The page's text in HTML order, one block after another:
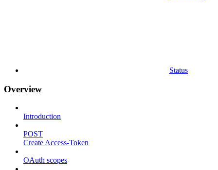
Status
Overview
Introduction
POST
Create Access-Token
OAuth scopes